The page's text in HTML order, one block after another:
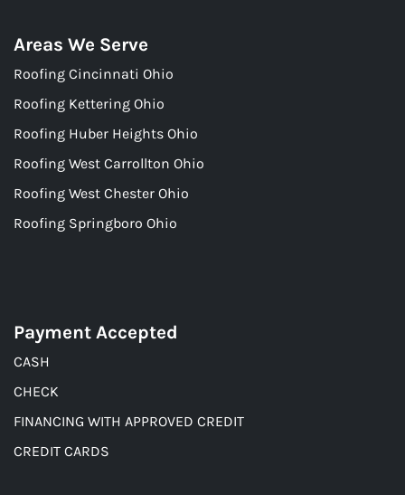
Areas We Serve
Roofing Cincinnati Ohio
Roofing Kettering Ohio
Roofing Huber Heights Ohio
Roofing West Carrollton Ohio
Roofing West Chester Ohio
Roofing Springboro Ohio
Payment Accepted
CASH
CHECK
FINANCING WITH APPROVED CREDIT
CREDIT CARDS